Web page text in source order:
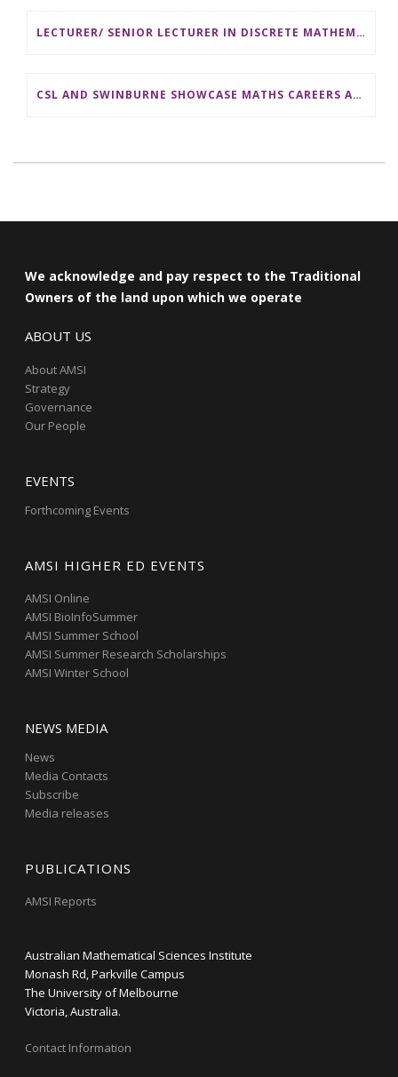
LECTURER/ SENIOR LECTURER IN DISCRETE MATHEMATICS AT MONASH UNIVERSITY
CSL AND SWINBURNE SHOWCASE MATHS CAREERS AT AMSI INDUSTRY DAY FOR TEACHERS
We acknowledge and pay respect to the Traditional
Owners of the land upon which we operate
ABOUT US
About AMSI
Strategy
Governance
Our People
EVENTS
Forthcoming Events
AMSI HIGHER ED EVENTS
AMSI Online
AMSI BioInfoSummer
AMSI Summer School
AMSI Summer Research Scholarships
AMSI Winter School
NEWS MEDIA
News
Media Contacts
Subscribe
Media releases
PUBLICATIONS
AMSI Reports
Australian Mathematical Sciences Institute
Monash Rd, Parkville Campus
The University of Melbourne
Victoria, Australia.
Contact Information